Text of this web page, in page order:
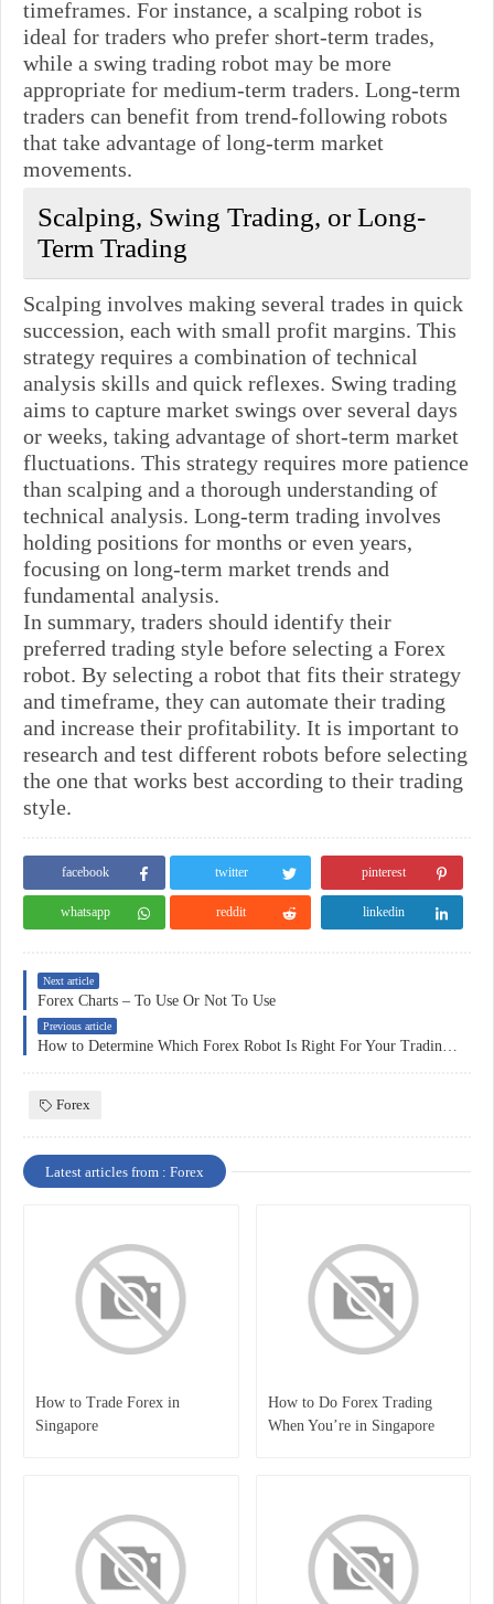
timeframes. For instance, a scalping robot is
ideal for traders who prefer short-term trades,
while a swing trading robot may be more
appropriate for medium-term traders. Long-term
traders can benefit from trend-following robots
that take advantage of long-term market
movements.
Scalping, Swing Trading, or Long-
Term Trading
Scalping involves making several trades in quick
succession, each with small profit margins. This
strategy requires a combination of technical
analysis skills and quick reflexes. Swing trading
aims to capture market swings over several days
or weeks, taking advantage of short-term market
fluctuations. This strategy requires more patience
than scalping and a thorough understanding of
technical analysis. Long-term trading involves
holding positions for months or even years,
focusing on long-term market trends and
fundamental analysis.
In summary, traders should identify their
preferred trading style before selecting a Forex
robot. By selecting a robot that fits their strategy
and timeframe, they can automate their trading
and increase their profitability. It is important to
research and test different robots before selecting
the one that works best according to their trading
style.
facebook twitter pinterest
whatsapp reddit linkedin
Next article
Forex Charts – To Use Or Not To Use
Previous article
Forex
Latest articles from : Forex
How to Trade Forex in
Singapore
How to Do Forex Trading
When You’re in Singapore